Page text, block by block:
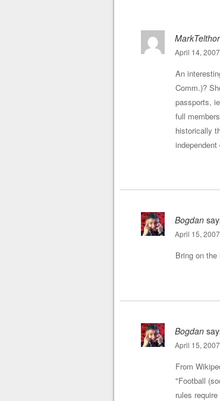
April 14,
An
Comm.)?
passports,
full
historically
independent
Bogdan
April 15,
Bring on
Bogdan
April 15,
From
"Football
rules